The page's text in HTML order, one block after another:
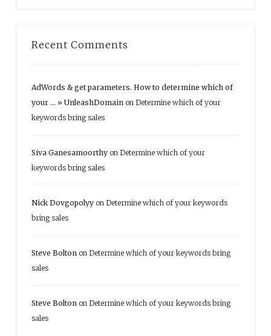
Recent Comments
AdWords & get parameters. How to determine which of
your ... » UnleashDomain on Determine which of your
keywords bring sales
Siva Ganesamoorthy on Determine which of your
keywords bring sales
Nick Dovgopolyy on Determine which of your keywords
bring sales
Steve Bolton on Determine which of your keywords bring
sales
Steve Bolton on Determine which of your keywords bring
sales